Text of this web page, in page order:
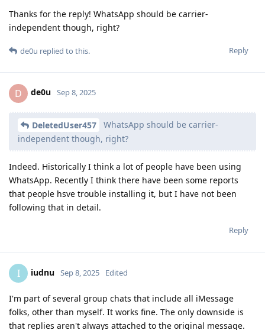
Thanks for the reply! WhatsApp should be carrier-
independent though, right?
Reply
de0u replied to this.
D de0u Sep 8, 2025
DeletedUser457
WhatsApp should be carrier-
independent though, right?
Indeed. Historically I think a lot of people have been using
WhatsApp. Recently I think there have been some reports
that people hsve trouble installing it, but I have not been
following that in detail.
Reply
I iudnu Sep 8, 2025 Edited
I'm part of several group chats that include all iMessage
folks, other than myself. It works fine. The only downside is
that replies aren't always attached to the original message.